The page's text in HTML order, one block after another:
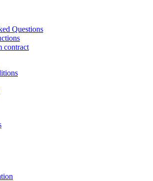
Questions
contract